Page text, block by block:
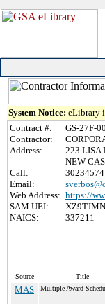
System Notice: eLibrary
Contract #:
GS-27F-
Contractor:
Address:
223 LISA
NEW
Call:
Email:
Web Address: https://
SAM UEI:
NAICS:
337211
Source Title
MAS Multiple Award